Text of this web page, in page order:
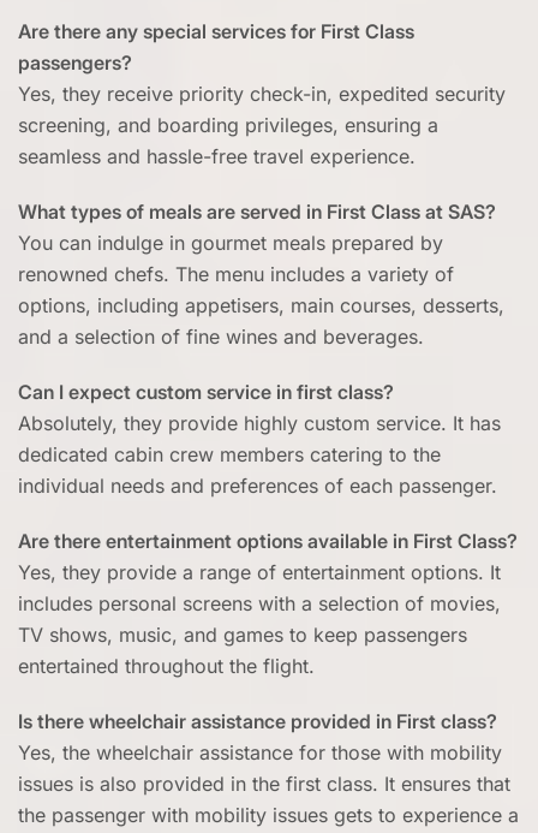
Are there any special services for First Class
passengers?
Yes, they receive priority check-in, expedited security
screening, and boarding privileges, ensuring a
seamless and hassle-free travel experience.
What types of meals are served in First Class at SAS?
You can indulge in gourmet meals prepared by
renowned chefs. The menu includes a variety of
options, including appetisers, main courses, desserts,
and a selection of fine wines and beverages.
Can I expect custom service in first class?
Absolutely, they provide highly custom service. It has
dedicated cabin crew members catering to the
individual needs and preferences of each passenger.
Are there entertainment options available in First Class?
Yes, they provide a range of entertainment options. It
includes personal screens with a selection of movies,
TV shows, music, and games to keep passengers
entertained throughout the flight.
Is there wheelchair assistance provided in First class?
Yes, the wheelchair assistance for those with mobility
issues is also provided in the first class. It ensures that
the passenger with mobility issues gets to experience a